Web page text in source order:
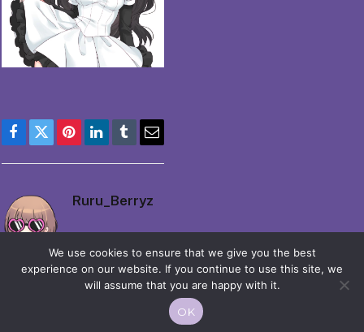
Facebook
TwitterPinterestLinkedIn
TumblrEmail
Ruru_Berryz
© 2026 Moekko is Love / Moepop. All rights reserved.
We use cookies to ensure that we give you the best
experience on our website. If you continue to use this site, we
will assume that you are happy with it.
OK